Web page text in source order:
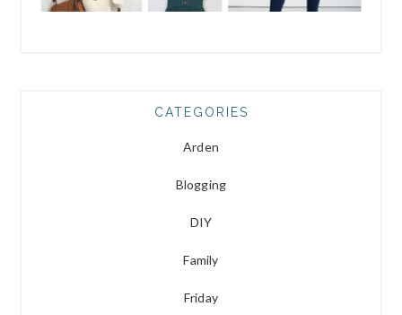
CATEGORIES
Arden
Blogging
DIY
Family
Friday